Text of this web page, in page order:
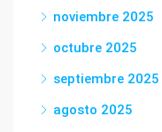
noviembre 2025
octubre 2025
septiembre 2025
agosto 2025